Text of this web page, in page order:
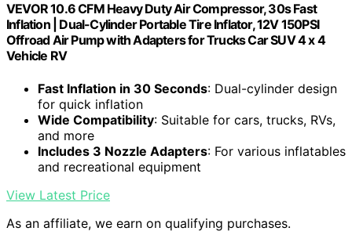
VEVOR 10.6 CFM Heavy Duty Air Compressor, 30s Fast
Inflation | Dual-Cylinder Portable Tire Inflator, 12V 150PSI
Offroad Air Pump with Adapters for Trucks Car SUV 4 x 4
Vehicle RV
Fast Inflation in 30 Seconds: Dual-cylinder design
for quick inflation
Wide Compatibility: Suitable for cars, trucks, RVs,
and more
Includes 3 Nozzle Adapters: For various inflatables
and recreational equipment
View Latest Price
As an affiliate, we earn on qualifying purchases.